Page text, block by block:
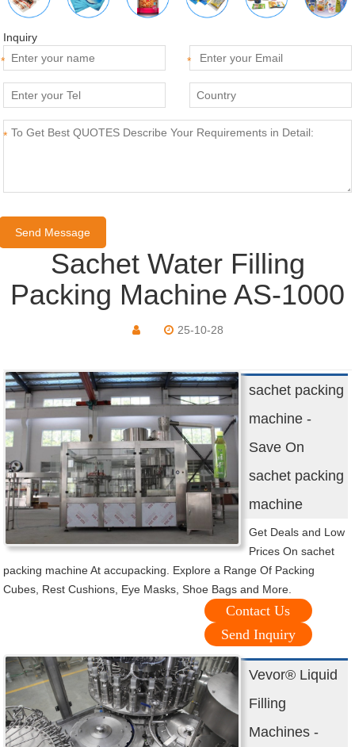
Inquiry
*
*
*
Sachet Water Filling
Packing Machine AS-1000
25-10-28
sachet packing
machine -
Save On
sachet packing
machine
Get Deals and Low
Prices On sachet
packing machine At accupacking. Explore a Range Of Packing
Cubes, Rest Cushions, Eye Masks, Shoe Bags and More.
Contact Us
Send Inquiry
Vevor® Liquid
Filling
Machines -